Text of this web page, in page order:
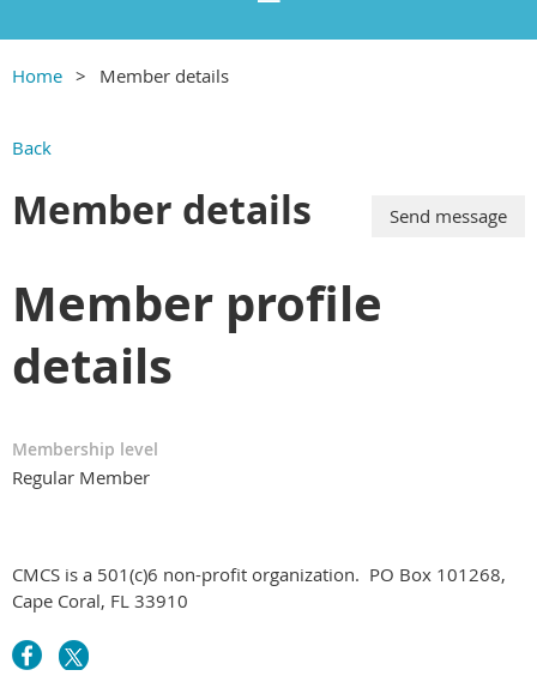
Home Member details
Back
Member details
Member profile
details
Membership level
Regular Member
CMCS is a 501(c)6 non-profit organization. PO Box 101268,
Cape Coral, FL 33910